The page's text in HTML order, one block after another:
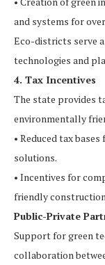
and systems for
Eco-districts serve
technologies and
4. Tax Incentives
The state provides
environmentally
• Reduced tax
solutions.
• Incentives for
friendly
Public-Private
Support for green
collaboration